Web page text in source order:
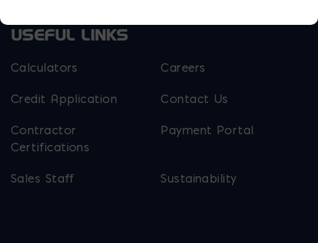
USEFUL LINKS
Calculators Careers
Credit Application Contact Us
Contractor
Certifications
Payment Portal
Sales Staff Sustainability